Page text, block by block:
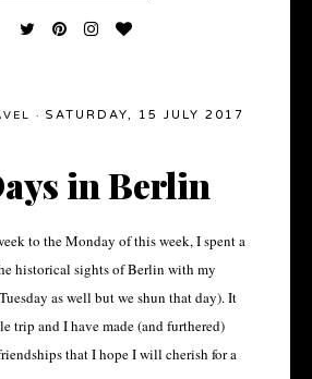
· SATURDAY, 15 JULY 2017
in Berlin
to the Monday of this week, I spent a
historical sights of Berlin with my
as well but we shun that day). It
trip and I have made (and furthered)
that I hope I will cherish for a